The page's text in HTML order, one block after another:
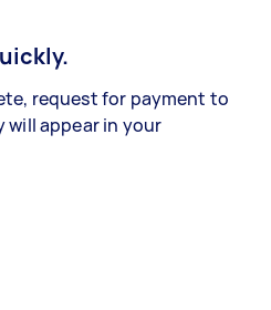
request for payment to
will appear in your